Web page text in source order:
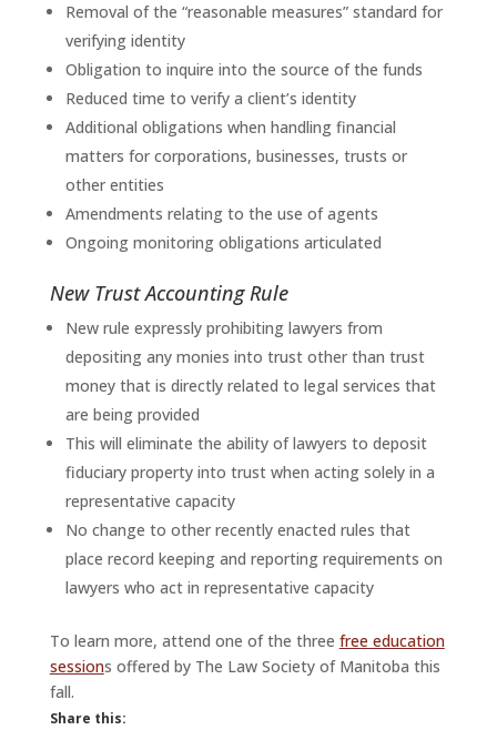
Removal of the “reasonable measures” standard for
verifying identity
Obligation to inquire into the source of the funds
Reduced time to verify a client’s identity
Additional obligations when handling financial
matters for corporations, businesses, trusts or
other entities
Amendments relating to the use of agents
Ongoing monitoring obligations articulated
New Trust Accounting Rule
New rule expressly prohibiting lawyers from
depositing any monies into trust other than trust
money that is directly related to legal services that
are being provided
This will eliminate the ability of lawyers to deposit
fiduciary property into trust when acting solely in a
representative capacity
No change to other recently enacted rules that
place record keeping and reporting requirements on
lawyers who act in representative capacity
To learn more, attend one of the three free education
sessions offered by The Law Society of Manitoba this
fall.
Share this: